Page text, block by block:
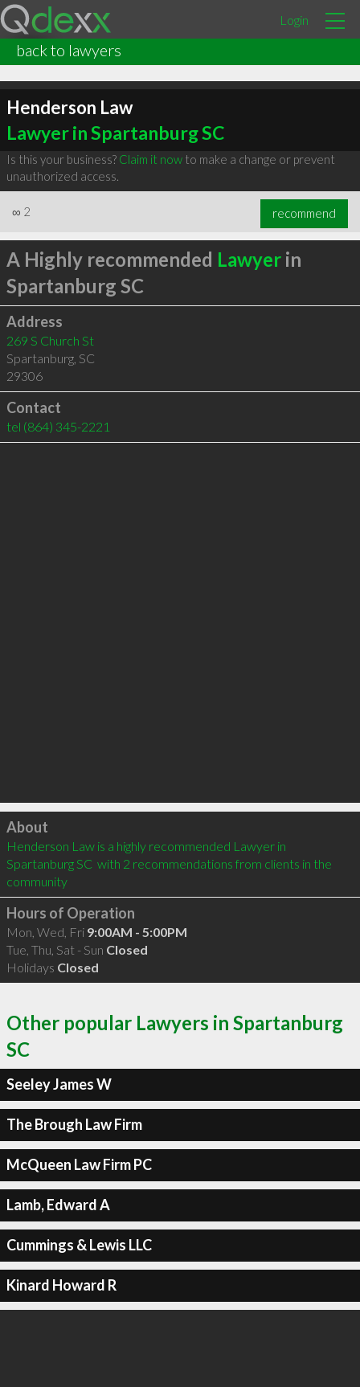
Login
back to lawyers
Henderson Law
Lawyer in Spartanburg SC
Is this your business? Claim it nowto make a change or prevent
unauthorized access.
∞ 2 recommend
A Highly recommended Lawyerin
Spartanburg SC
Address
269 S Church St
Spartanburg, SC
29306
Contact
tel (864) 345-2221
Click to load
About
Henderson Law is a highly recommended Lawyer in
Spartanburg SC  with 2 recommendations from clients in the
community
Hours of Operation
Mon, Wed, Fri 9:00AM - 5:00PM
Tue, Thu, Sat - Sun Closed
Holidays Closed
Other popular Lawyers in Spartanburg
SC
Seeley James W
The Brough Law Firm
McQueen Law Firm PC
Lamb, Edward A
Cummings & Lewis LLC
Kinard Howard R